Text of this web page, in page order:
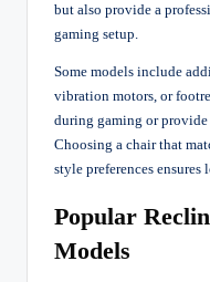
but also provide a
gaming setup.
Some models include
vibration motors, or
during gaming or
Choosing a chair that
style preferences ensures
Popular
Models